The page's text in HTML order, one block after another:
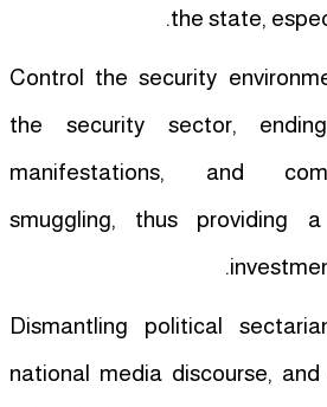
the state,
2. Control the security
the security sector,
manifestations, and
smuggling, thus providing
3. Dismantling political
national media discourse,